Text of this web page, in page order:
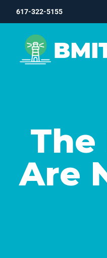
617-322-5155
The
Are